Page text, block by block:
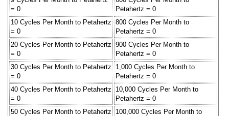
= 0
Petahertz = 0
10 Cycles Per Month to Petahertz
= 0
800 Cycles Per Month to
Petahertz = 0
20 Cycles Per Month to Petahertz
= 0
900 Cycles Per Month to
Petahertz = 0
30 Cycles Per Month to Petahertz
= 0
1,000 Cycles Per Month to
Petahertz = 0
40 Cycles Per Month to Petahertz
= 0
10,000 Cycles Per Month to
Petahertz = 0
50 Cycles Per Month to Petahertz
100,000 Cycles Per Month to